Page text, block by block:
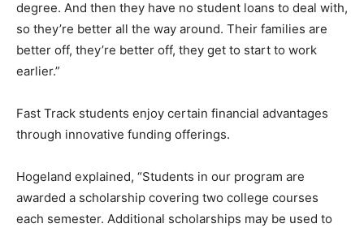
degree. And then they have no student loans to deal with,
so they’re better all the way around. Their families are
better off, they’re better off, they get to start to work
earlier.”
Fast Track students enjoy certain financial advantages
through innovative funding offerings.
Hogeland explained, “Students in our program are
awarded a scholarship covering two college courses
each semester. Additional scholarships may be used to